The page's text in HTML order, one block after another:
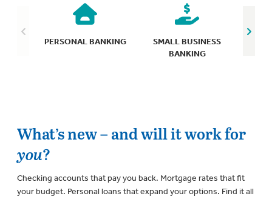
PERSONAL BANKING
SMALL BUSINESS
BANKING
What’s new – and will it work for
you?
Checking accounts that pay you back. Mortgage rates that fit
your budget. Personal loans that expand your options. Find it all